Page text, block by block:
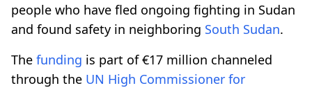
people who have fled ongoing fighting in Sudan
and found safety in neighboring South Sudan.
The funding is part of €17 million channeled
through the UN High Commissioner for